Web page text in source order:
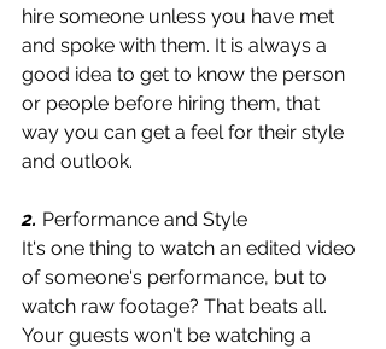
hire someone unless you have met
and spoke with them. It is always a
good idea to get to know the person
or people before hiring them, that
way you can get a feel for their style
and outlook.
2. Performance and Style
It's one thing to watch an edited video
of someone's performance, but to
watch raw footage? That beats all.
Your guests won't be watching a